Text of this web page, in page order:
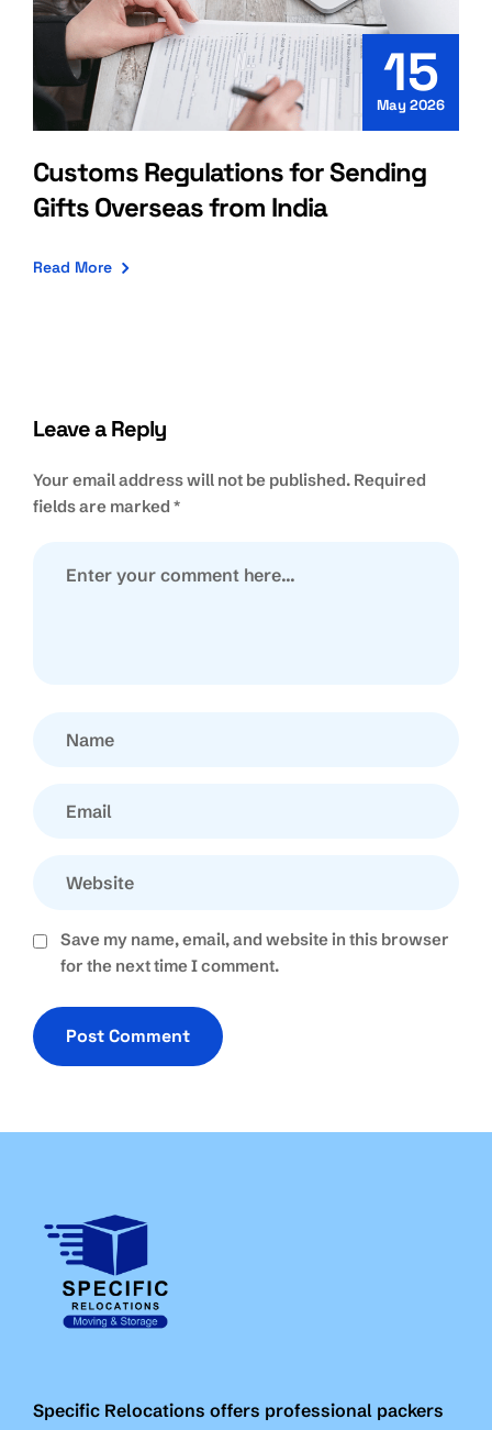
15
May 2026
Customs Regulations for Sending
Gifts Overseas from India
Read More
Leave a Reply
Your email address will not be published. Required
fields are marked *
Save my name, email, and website in this browser
for the next time I comment.
Specific Relocations offers professional packers